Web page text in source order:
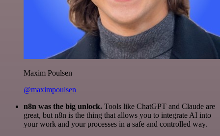
Maxim Poulsen
@maximpoulsen
n8n was the big unlock. Tools like ChatGPT and Claude are
great, but n8n is the thing that allows you to integrate AI into
your work and your processes in a safe and controlled way.